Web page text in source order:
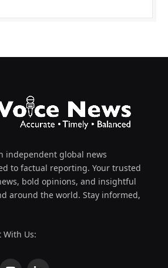
independent global news
to factual reporting. Your trusted
bold opinions, and insightful
around the world. Stay informed,
With Us: